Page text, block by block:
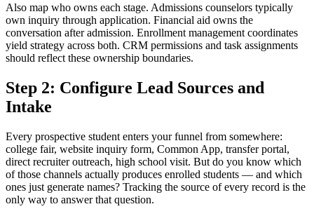
Also map who owns each stage. Admissions counselors typically
own inquiry through application. Financial aid owns the
conversation after admission. Enrollment management coordinates
yield strategy across both. CRM permissions and task assignments
should reflect these ownership boundaries.
Step 2: Configure Lead Sources and
Intake
Every prospective student enters your funnel from somewhere:
college fair, website inquiry form, Common App, transfer portal,
direct recruiter outreach, high school visit. But do you know which
of those channels actually produces enrolled students — and which
ones just generate names? Tracking the source of every record is the
only way to answer that question.